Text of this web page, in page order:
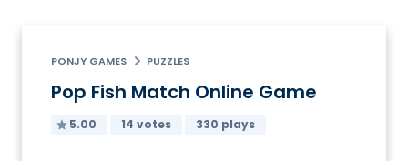
PONJY GAMES PUZZLES
Pop Fish Match Online Game
5.00 14 votes 330 plays